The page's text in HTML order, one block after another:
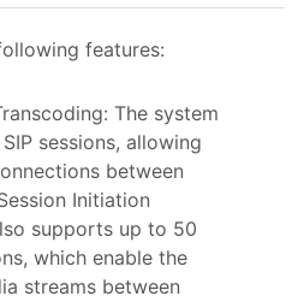
features:
The system
sessions, allowing
between
Initiation
supports up to 50
which enable the
streams between